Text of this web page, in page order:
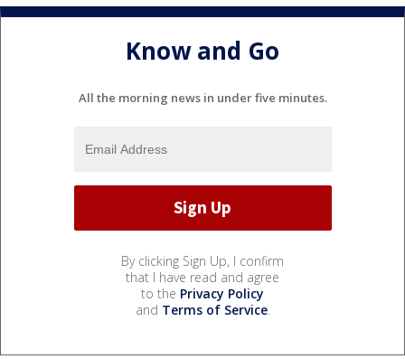
Know and Go
All the morning news in under five minutes.
By clicking Sign Up, I confirm
that I have read and agree
to the Privacy Policy
and Terms of Service.